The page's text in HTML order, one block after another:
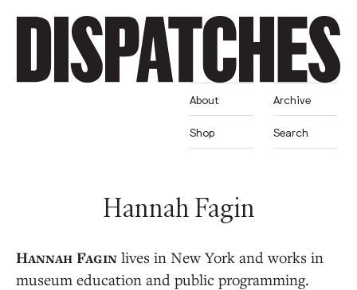
About
Shop
Archive
Search
Hannah Fagin
lives in New York and works in
museum education and public programming.